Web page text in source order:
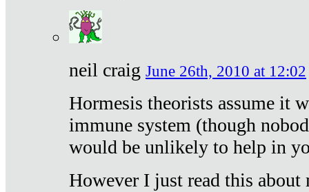
neil craig June 26th, 2010 at 12:02
Hormesis theorists assume it
immune system (though
would be unlikely to help in
However I just read this